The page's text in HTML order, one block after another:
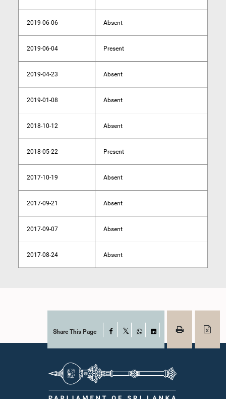
2019-06-06 Absent
2019-06-04 Present
2019-04-23 Absent
2019-01-08 Absent
2018-10-12 Absent
2018-05-22 Present
2017-10-19 Absent
2017-09-21 Absent
2017-09-07 Absent
2017-08-24 Absent
Share This Page Facebook
WhatsAppLinkedIn